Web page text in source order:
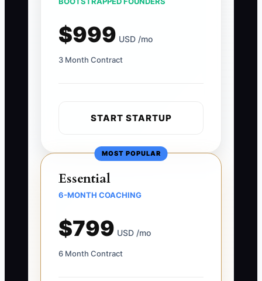
$999 USD /mo
3 Month Contract
START STARTUP
MOST POPULAR
Essential
6-MONTH COACHING
$799 USD /mo
6 Month Contract